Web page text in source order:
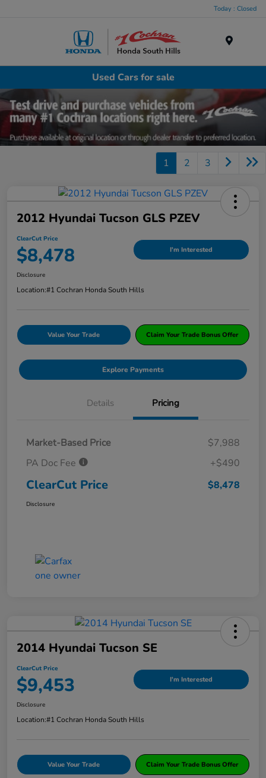
Today : Closed
Used Cars for sale
1 2 3
2012 Hyundai Tucson GLS PZEV
ClearCut Price
$8,478 I'm Interested
Disclosure
Location:#1 Cochran Honda South Hills
Value Your Trade Claim Your Trade Bonus Offer
Explore Payments
Details Pricing
Market-Based Price
$7,988
PA Doc Fee
+$490
ClearCut Price $8,478
Disclosure
2014 Hyundai Tucson SE
ClearCut Price
$9,453 I'm Interested
Disclosure
Location:#1 Cochran Honda South Hills
Value Your Trade Claim Your Trade Bonus Offer